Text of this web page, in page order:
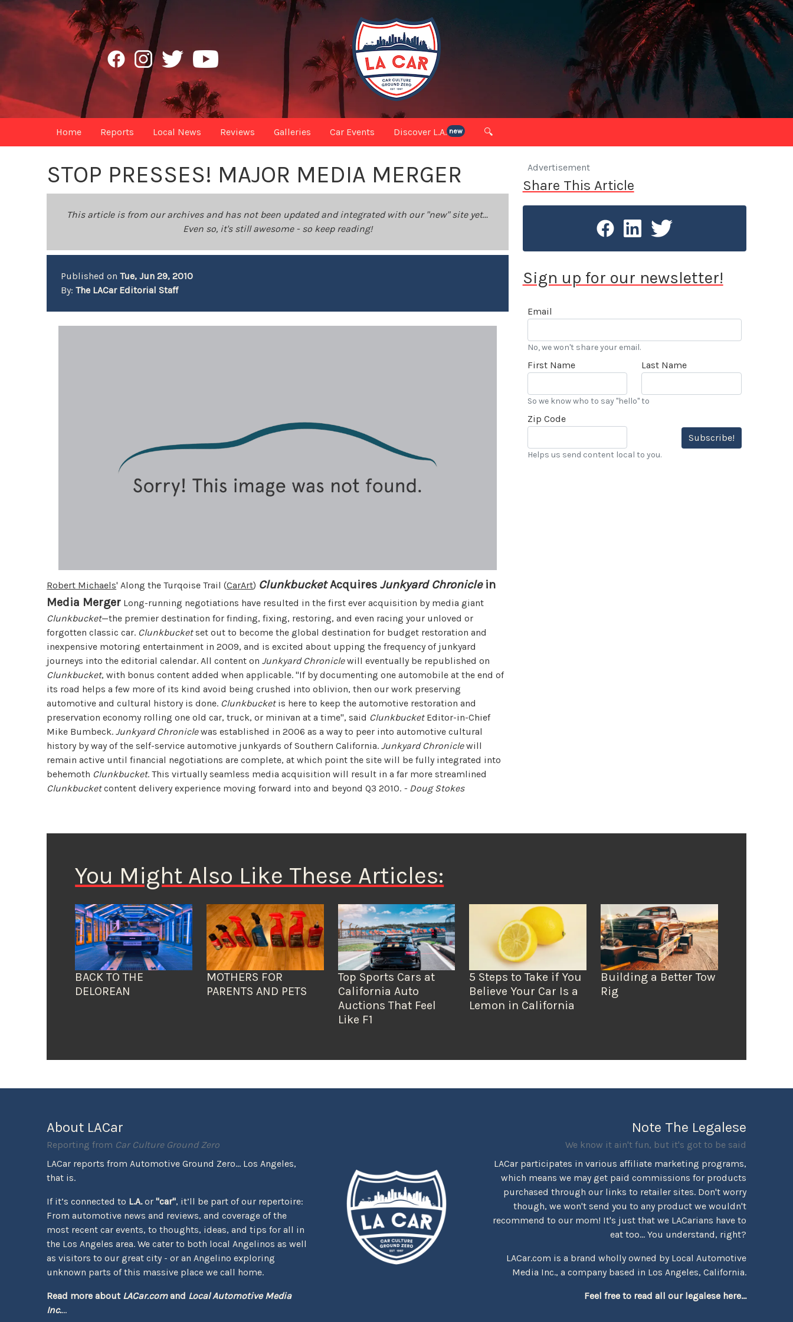
Home Reports Local News Reviews Galleries Car Events Discover L.A. new 🔍
STOP PRESSES! MAJOR MEDIA MERGER
This article is from our archives and has not been updated and integrated with our "new" site yet...
Even so, it's still awesome - so keep reading!
Published onTue, Jun 29, 2010
By:The LACar Editorial Staff
Robert Michaels' Along the Turqoise Trail (CarArt) ClunkbucketAcquiresJunkyard Chroniclein
Media Merger Long-running negotiations have resulted in the first ever acquisition by media giant
Clunkbucket—the premier destination for finding, fixing, restoring, and even racing your unloved or
forgotten classic car. Clunkbucketset out to become the global destination for budget restoration and
inexpensive motoring entertainment in 2009, and is excited about upping the frequency of junkyard
journeys into the editorial calendar. All content onJunkyard Chroniclewill eventually be republished on
Clunkbucket, with bonus content added when applicable. "If by documenting one automobile at the end of
its road helps a few more of its kind avoid being crushed into oblivion, then our work preserving
automotive and cultural history is done. Clunkbucketis here to keep the automotive restoration and
preservation economy rolling one old car, truck, or minivan at a time", said ClunkbucketEditor-in-Chief
Mike Bumbeck.Junkyard Chroniclewas established in 2006 as a way to peer into automotive cultural
history by way of the self-service automotive junkyards of Southern California.Junkyard Chroniclewill
remain active until financial negotiations are complete, at which point the site will be fully integrated into
behemoth Clunkbucket. This virtually seamless media acquisition will result in a far more streamlined
Clunkbucketcontent delivery experience moving forward into and beyond Q3 2010. - Doug Stokes
Advertisement
Share This Article
Sign up for our newsletter!
Email
No, we won't share your email.
First Name Last Name
So we know who to say "hello" to
Zip Code
Subscribe!
Helps us send content local to you.
You Might Also Like These Articles:
BACK TO THE
DELOREAN
MOTHERS FOR
PARENTS AND PETS
Top Sports Cars at
California Auto
Auctions That Feel
Like F1
5 Steps to Take if You
Believe Your Car Is a
Lemon in California
Building a Better Tow
Rig
About LACar
Reporting from Car Culture Ground Zero
LACar reports from Automotive Ground Zero... Los Angeles,
that is.
If it’s connected to L.A.or"car", it’ll be part of our repertoire:
From automotive news and reviews, and coverage of the
most recent car events, to thoughts, ideas, and tips for all in
the Los Angeles area. We cater to both local Angelinos as well
as visitors to our great city - or an Angelino exploring
unknown parts of this massive place we call home.
Read more about LACar.comand Local Automotive Media
Inc....
Note The Legalese
We know it ain't fun, but it's got to be said
LACar participates in various affiliate marketing programs,
which means we may get paid commissions for products
purchased through our links to retailer sites. Don't worry
though, we won't send you to any product we wouldn't
recommend to our mom! It's just that we LACarians have to
eat too... You understand, right?
LACar.com is a brand wholly owned by Local Automotive
Media Inc., a company based in Los Angeles, California.
Feel free to read all our legalese here...